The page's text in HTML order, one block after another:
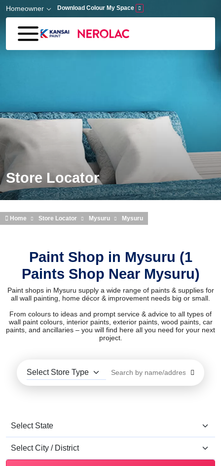
Skip to main content
Homeowner Download Colour My Space
Store Locator
Home Store Locator Mysuru Mysuru
Paint Shop in Mysuru (1
Paints Shop Near Mysuru)
Paint shops in Mysuru supply a wide range of paints & supplies for
all wall painting, home décor & improvement needs big or small.
From colours to ideas and prompt service & advice to all types of
wall paint colours, interior paints, exterior paints, wood paints, car
paints, and ancillaries – you will find here all you need for your next
project.